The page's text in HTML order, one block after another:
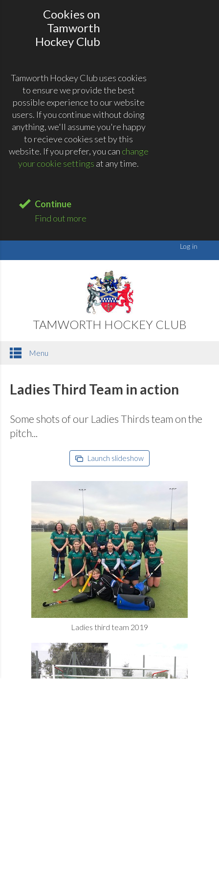
Cookies on
Tamworth
Hockey Club
Tamworth Hockey Club uses cookies
to ensure we provide the best
possible experience to our website
users. If you continue without doing
anything, we'll assume you're happy
to recieve cookies set by this
website. If you prefer, you can change
your cookie settings at any time.
Continue
Find out more
TAMWORTH HOCKEY CLUB
Menu
Ladies Third Team in action
Some shots of our Ladies Thirds team on the
pitch...
Launch slideshow
Ladies third team 2019